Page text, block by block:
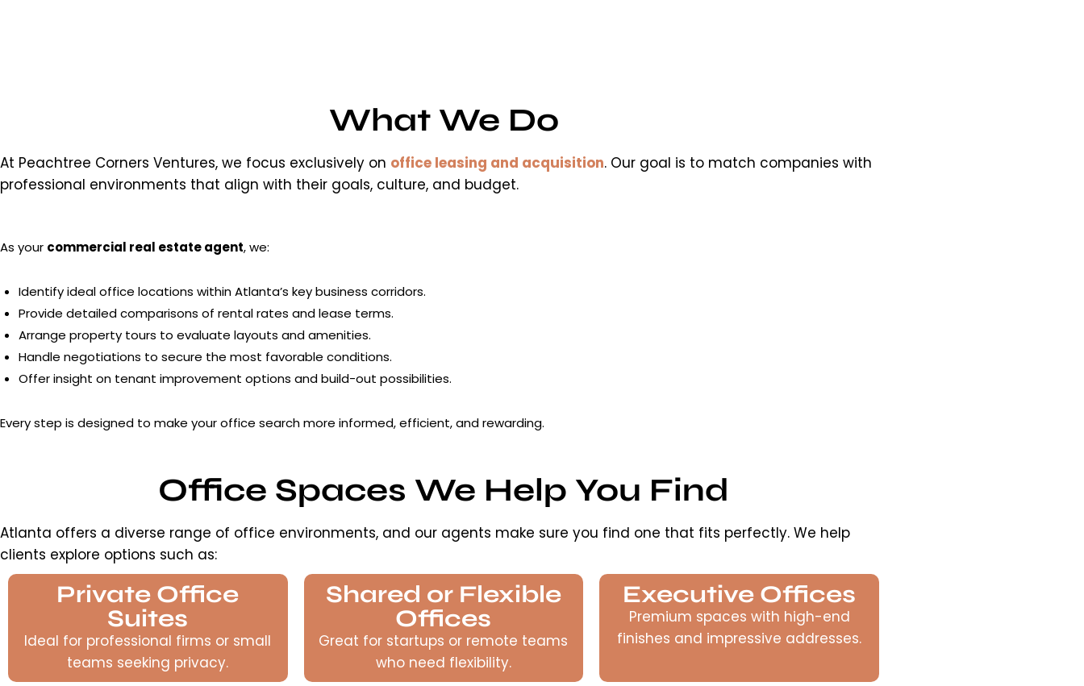
What We Do
At Peachtree Corners Ventures, we focus exclusively on office leasing and acquisition. Our goal is to match companies with
professional environments that align with their goals, culture, and budget.
As your commercial real estate agent, we:
Identify ideal office locations within Atlanta’s key business corridors.
Provide detailed comparisons of rental rates and lease terms.
Arrange property tours to evaluate layouts and amenities.
Handle negotiations to secure the most favorable conditions.
Offer insight on tenant improvement options and build-out possibilities.
Every step is designed to make your office search more informed, efficient, and rewarding.
Office Spaces We Help You Find
Atlanta offers a diverse range of office environments, and our agents make sure you find one that fits perfectly. We help
clients explore options such as:
Private Office
Suites
Ideal for professional firms or small
teams seeking privacy.
Shared or Flexible
Offices
Great for startups or remote teams
who need flexibility.
Executive Offices
Premium spaces with high-end
finishes and impressive addresses.